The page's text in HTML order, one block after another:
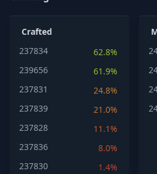
Crafted
237834
62.8%
239656
61.9%
237831
24.8%
237839
21.0%
237828
11.1%
237836
8.0%
237830
1.4%